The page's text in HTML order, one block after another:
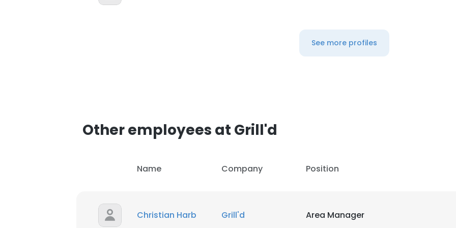
See more profiles
Other employees at Grill'd
Name Company Position
Christian Harb Grill'd Area Manager